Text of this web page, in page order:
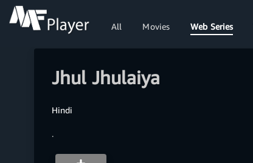
All Movies Web Series
Jhul Jhulaiya
Hindi
.